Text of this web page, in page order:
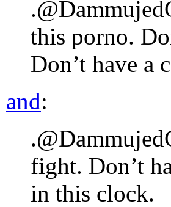
this porno.
Don’t have a
and:
fight. Don’t
in this clock.